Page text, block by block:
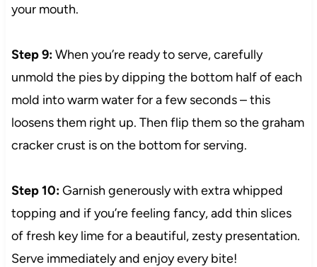
your mouth.
Step 9:When you’re ready to serve, carefully
unmold the pies by dipping the bottom half of each
mold into warm water for a few seconds – this
loosens them right up. Then flip them so the graham
cracker crust is on the bottom for serving.
Step 10:Garnish generously with extra whipped
topping and if you’re feeling fancy, add thin slices
of fresh key lime for a beautiful, zesty presentation.
Serve immediately and enjoy every bite!